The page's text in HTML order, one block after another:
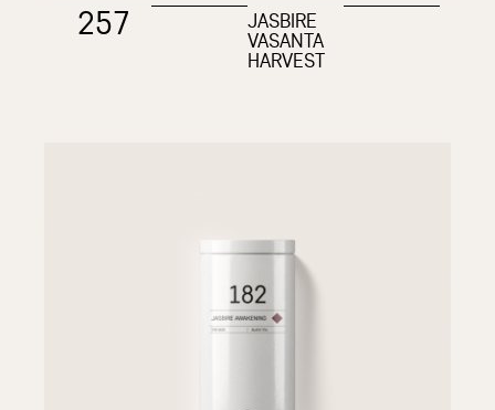
257 JASBIRE
VASANTA
HARVEST